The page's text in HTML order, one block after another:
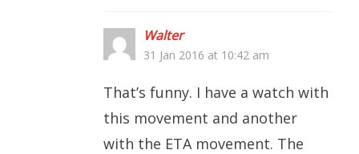
Walter
31 Jan 2016 at 10:42 am
That’s funny. I have a watch with
this movement and another
with the ETA movement. The